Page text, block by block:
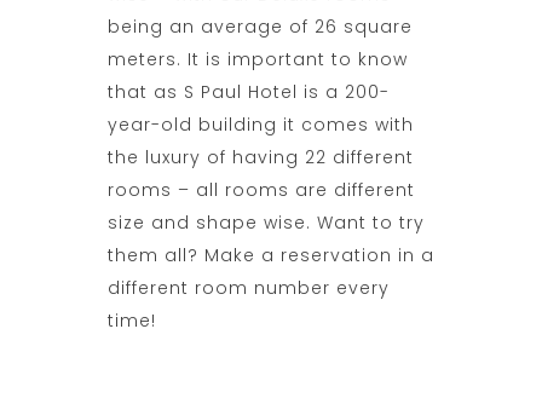
being an average of 26 square
meters. It is important to know
that as S Paul Hotel is a 200-
year-old building it comes with
the luxury of having 22 different
rooms – all rooms are different
size and shape wise. Want to try
them all? Make a reservation in a
different room number every
time!